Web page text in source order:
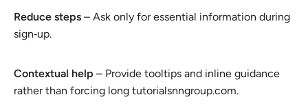
Reduce steps – Ask only for essential information during
sign‑up.
Contextual help – Provide tooltips and inline guidance
rather than forcing long tutorialsnngroup.com.